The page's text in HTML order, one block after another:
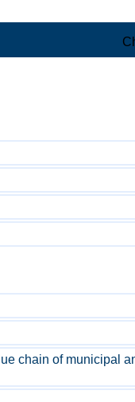
chain of municipal